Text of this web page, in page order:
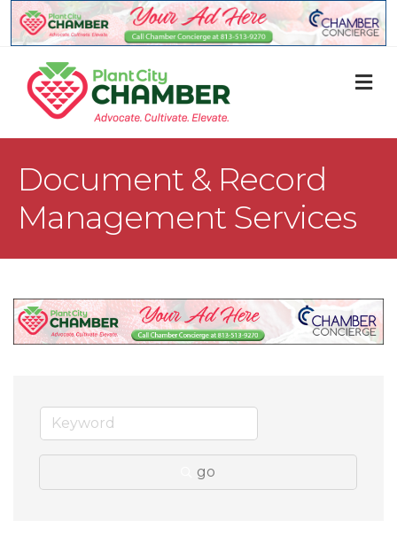
Document & Record
Management Services
go